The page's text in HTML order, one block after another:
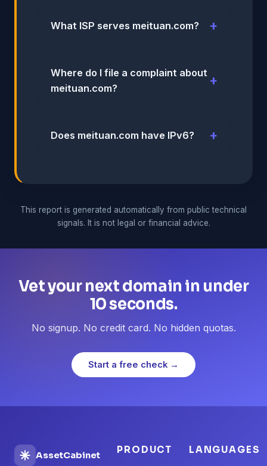
What ISP serves meituan.com?
Where do I file a complaint about
meituan.com?
Does meituan.com have IPv6?
This report is generated automatically from public technical
signals. It is not legal or financial advice.
Vet your next domain in under
10 seconds.
No signup. No credit card. No hidden quotas.
Start a free check →
AssetCabinet PRODUCT LANGUAGES